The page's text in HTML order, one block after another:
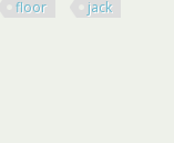
floor jack